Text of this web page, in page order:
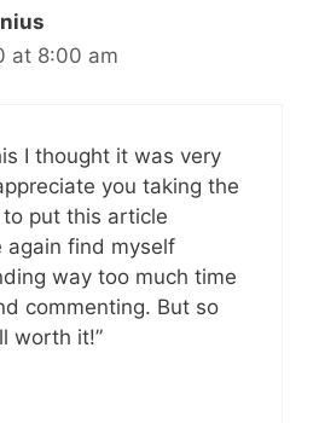
at 8:00 am
I thought it was very
you taking the
put this article
again find myself
way too much time
commenting. But so
worth it!”